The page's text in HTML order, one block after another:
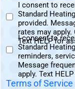
(Required)
Marketing
Text
Messages
Consent
I consent to
Standard
provided.
rates may
Text HELP for
Non-
Marketing
Consent
I consent to
Standard
reminders,
Message
apply. Text
Terms of Service